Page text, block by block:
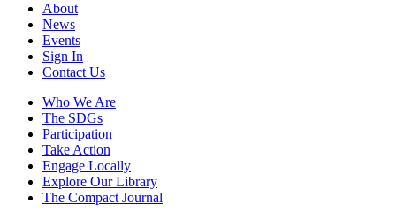
About
News
Events
Sign In
Contact Us
Who We Are
The SDGs
Participation
Take Action
Engage Locally
Explore Our Library
The Compact Journal